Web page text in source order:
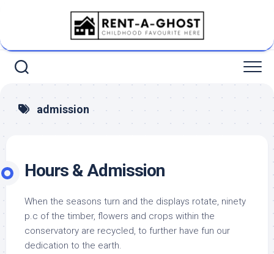
admission
Hours & Admission
When the seasons turn and the displays rotate, ninety
p.c of the timber, flowers and crops within the
conservatory are recycled, to further have fun our
dedication to the earth.